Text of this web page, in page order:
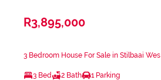
R3,895,000
3 Bedroom House For Sale in Stilbaai Wes
3 Bed 2 Bath 1 Parking